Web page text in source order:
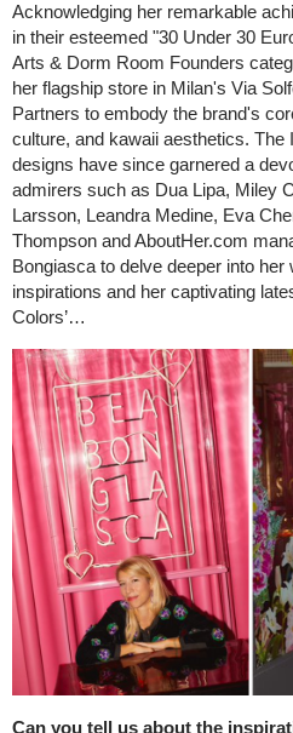
Acknowledging her remarkable
in their esteemed "30 Under 30
Arts & Dorm Room Founders
her flagship store in Milan's Via
Partners to embody the brand's
culture, and kawaii aesthetics. The
designs have since garnered a
admirers such as Dua Lipa, Miley
Larsson, Leandra Medine, Eva
Thompson and AboutHer.com
Bongiasca to delve deeper into
inspirations and her captivating
Colors’…
Can you tell us about the